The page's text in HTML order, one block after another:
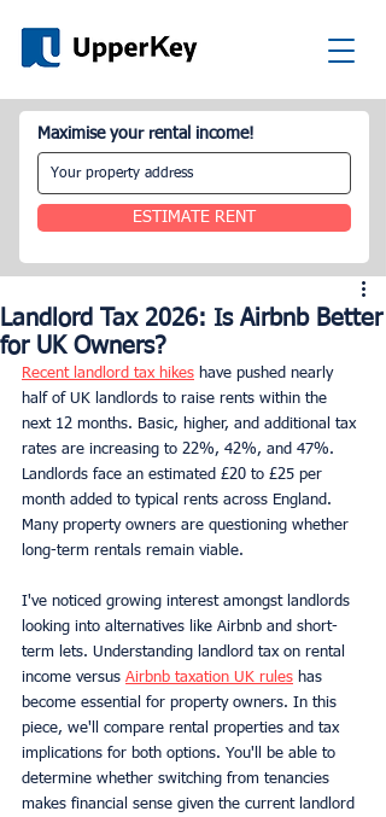
Maximise your rental income!
ESTIMATE RENT
Landlord Tax 2026: Is Airbnb Better
for UK Owners?
Recent landlord tax hikes have pushed nearly
half of UK landlords to raise rents within the
next 12 months. Basic, higher, and additional tax
rates are increasing to 22%, 42%, and 47%.
Landlords face an estimated £20 to £25 per
month added to typical rents across England.
Many property owners are questioning whether
long-term rentals remain viable.
I've noticed growing interest amongst landlords
looking into alternatives like Airbnb and short-
term lets. Understanding landlord tax on rental
income versus Airbnb taxation UK rules has
become essential for property owners. In this
piece, we'll compare rental properties and tax
implications for both options. You'll be able to
determine whether switching from tenancies
makes financial sense given the current landlord